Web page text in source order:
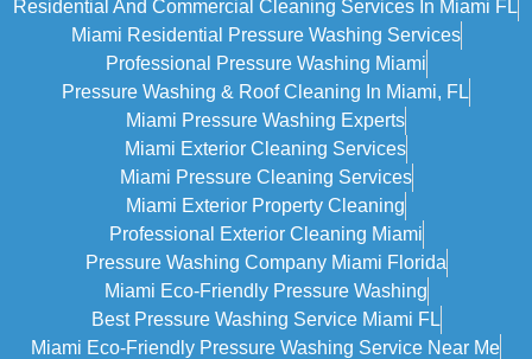
Residential And Commercial Cleaning Services In Miami FL
Miami Residential Pressure Washing Services
Professional Pressure Washing Miami
Pressure Washing & Roof Cleaning In Miami, FL
Miami Pressure Washing Experts
Miami Exterior Cleaning Services
Miami Pressure Cleaning Services
Miami Exterior Property Cleaning
Professional Exterior Cleaning Miami
Pressure Washing Company Miami Florida
Miami Eco-Friendly Pressure Washing
Best Pressure Washing Service Miami FL
Miami Eco-Friendly Pressure Washing Service Near Me